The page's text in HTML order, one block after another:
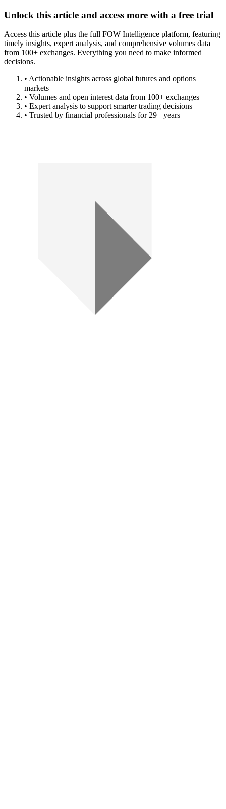
Unlock this article and access more with a free trial
Access this article plus the full FOW Intelligence platform, featuring
timely insights, expert analysis, and comprehensive volumes data
from 100+ exchanges. Everything you need to make informed
decisions.
• Actionable insights across global futures and options
markets
• Volumes and open interest data from 100+ exchanges
• Expert analysis to support smarter trading decisions
• Trusted by financial professionals for 29+ years